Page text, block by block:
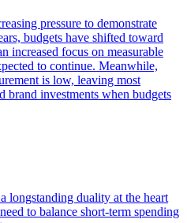
pressure to demonstrate
budgets have shifted toward
increased focus on measurable
to continue. Meanwhile,
is low, leaving most
brand investments when budgets
longstanding duality at the heart
to balance short-term spending